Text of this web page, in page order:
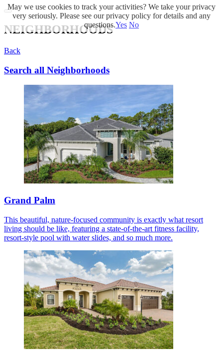
NEIGHBORHOODS
Back
Search all Neighborhoods
Grand Palm
This beautiful, nature-focused community is exactly what resort
living should be like, featuring a state-of-the-art fitness facility,
resort-style pool with water slides, and so much more.
May we use cookies to track your activities? We take your privacy
very seriously. Please see our privacy policy for details and any
questions.Yes No